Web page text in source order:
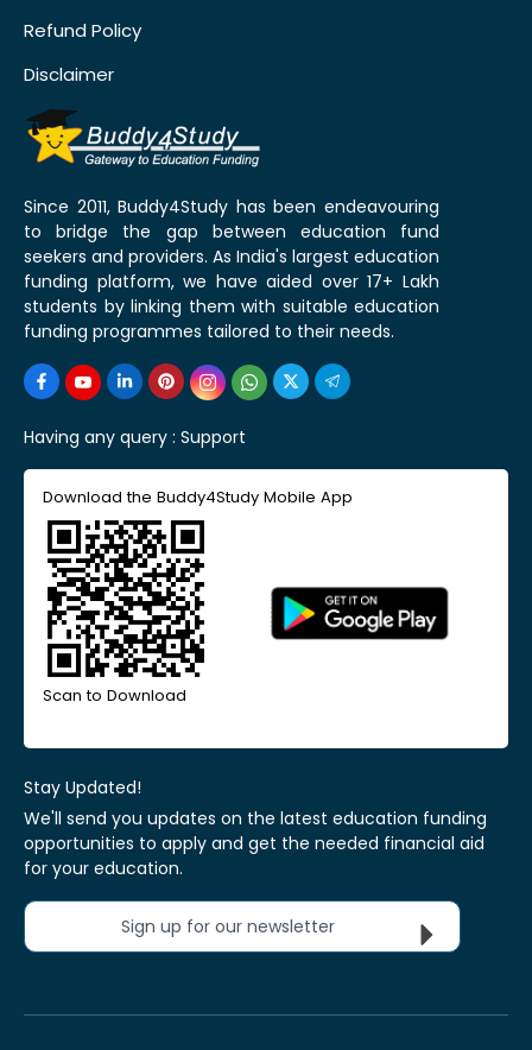
Refund Policy
Disclaimer
Since 2011, Buddy4Study has been endeavouring
to bridge the gap between education fund
seekers and providers. As India's largest education
funding platform, we have aided over 17+ Lakh
students by linking them with suitable education
funding programmes tailored to their needs.
Having any query : Support
Download the Buddy4Study Mobile App
Scan to Download
Stay Updated!
We'll send you updates on the latest education funding
opportunities to apply and get the needed financial aid
for your education.
Sign up for our newsletter